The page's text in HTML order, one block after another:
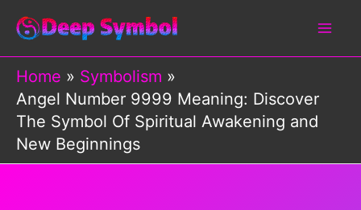
Skip
content
Home
Symbolism
Angel Number 9999 Meaning: Discover
The Symbol Of Spiritual Awakening and
New Beginnings